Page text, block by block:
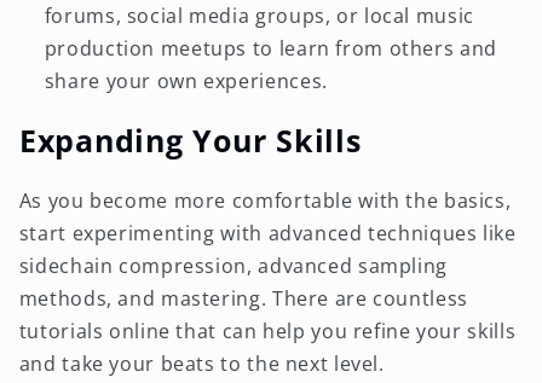
forums, social media groups, or local music
production meetups to learn from others and
share your own experiences.
Expanding Your Skills
As you become more comfortable with the basics,
start experimenting with advanced techniques like
sidechain compression, advanced sampling
methods, and mastering. There are countless
tutorials online that can help you refine your skills
and take your beats to the next level.